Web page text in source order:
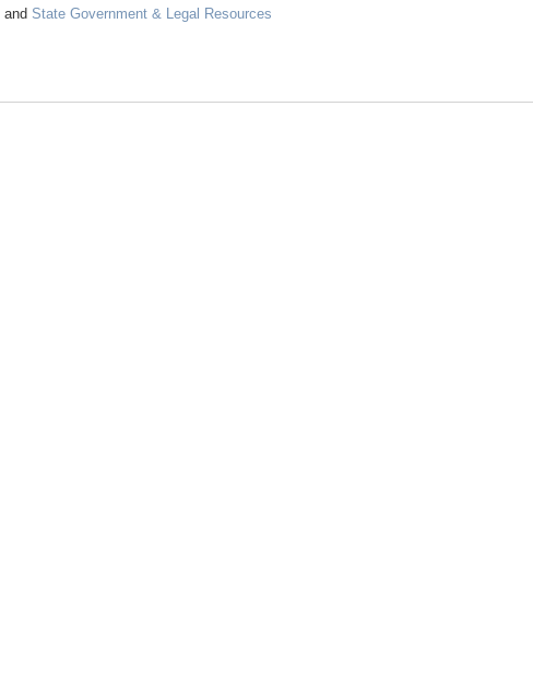
and State Government & Legal Resources